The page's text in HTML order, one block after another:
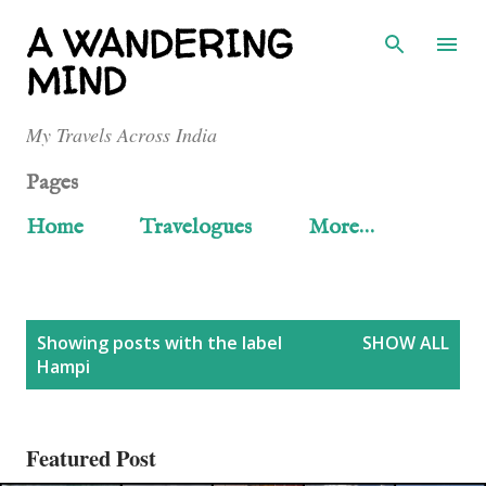
Skip to main content
A WANDERING
MIND
My Travels Across India
Pages
Home
Travelogues More…
Showing posts with the label
Hampi
SHOW ALL
Featured Post